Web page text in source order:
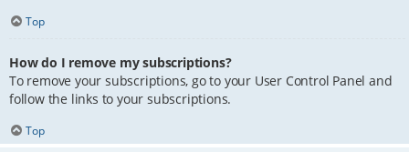
Top
How do I remove my subscriptions?
To remove your subscriptions, go to your User Control Panel and
follow the links to your subscriptions.
Top